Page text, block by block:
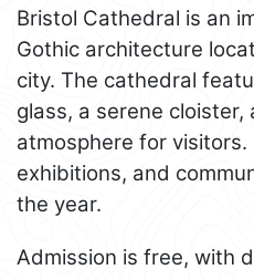
Bristol Cathedral is an
Gothic architecture
city. The cathedral
glass, a serene cloister,
atmosphere for
exhibitions, and
the year.
Admission is free, with